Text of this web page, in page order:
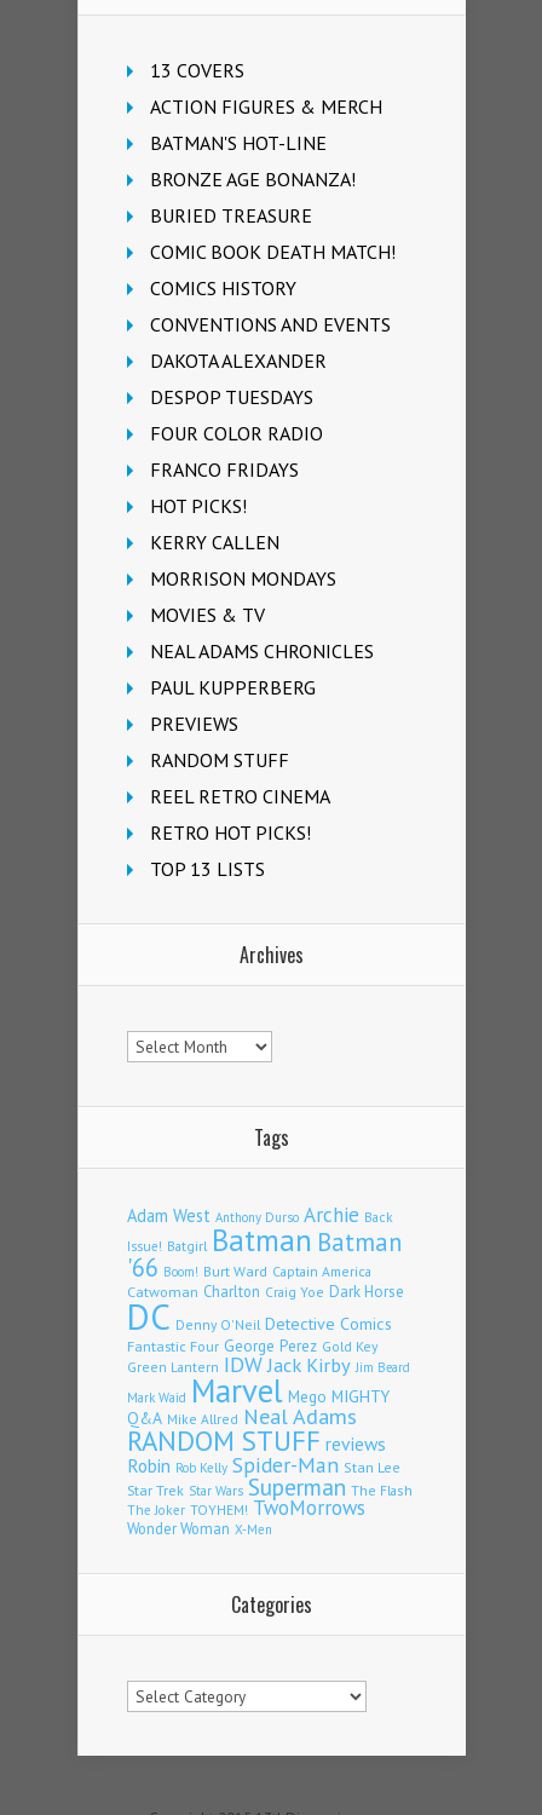
13 COVERS
ACTION FIGURES & MERCH
BATMAN'S HOT-LINE
BRONZE AGE BONANZA!
BURIED TREASURE
COMIC BOOK DEATH MATCH!
COMICS HISTORY
CONVENTIONS AND EVENTS
DAKOTA ALEXANDER
DESPOP TUESDAYS
FOUR COLOR RADIO
FRANCO FRIDAYS
HOT PICKS!
KERRY CALLEN
MORRISON MONDAYS
MOVIES & TV
NEAL ADAMS CHRONICLES
PAUL KUPPERBERG
PREVIEWS
RANDOM STUFF
REEL RETRO CINEMA
RETRO HOT PICKS!
TOP 13 LISTS
Archives
Archives
Tags
Adam West Anthony Durso Archie Back
Issue! Batgirl Batman Batman
'66 Boom! Burt Ward Captain America
Catwoman Charlton Craig Yoe Dark Horse
DC Denny O'Neil Detective Comics
Fantastic Four George Perez Gold Key
Green Lantern IDWJack Kirby Jim Beard
Mark Waid Marvel Mego MIGHTY
Q&A Mike Allred Neal Adams
RANDOM STUFF reviews
Robin Rob Kelly Spider-Man Stan Lee
Star Trek Star Wars Superman The Flash
The Joker TOYHEM! TwoMorrows
Wonder Woman X-Men
Categories
Categories